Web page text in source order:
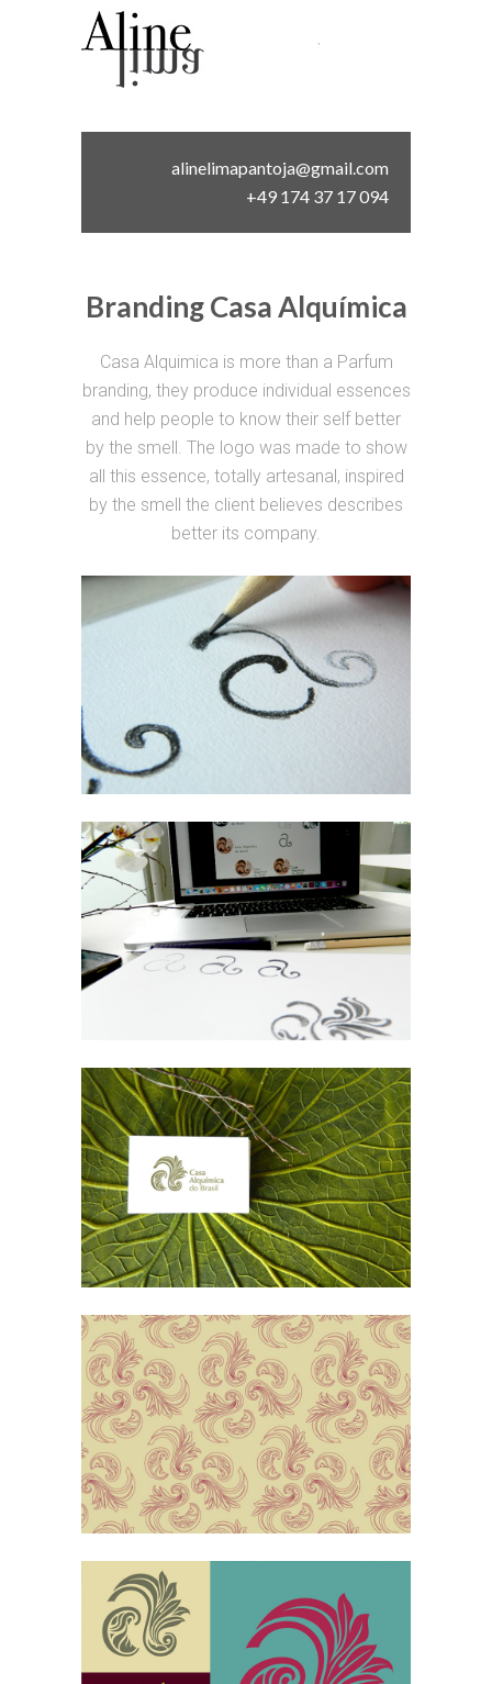
alinelimapantoja@gmail.com
+49 174 37 17 094
Branding Casa Alquímica
Casa Alquimica is more than a Parfum
branding, they produce individual essences
and help people to know their self better
by the smell. The logo was made to show
all this essence, totally artesanal, inspired
by the smell the client believes describes
better its company.